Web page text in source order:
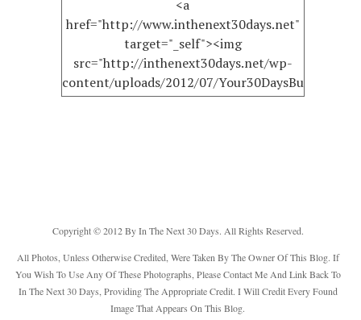
<a
href="http://www.inthenext30days.net"
target="_self"><img
src="http://inthenext30days.net/wp-
content/uploads/2012/07/
alt="InTheNext30Days" width="125"
Copyright © 2012 By In The Next 30 Days. All Rights Reserved.
All Photos, Unless Otherwise Credited, Were Taken By The Owner Of This Blog. If
You Wish To Use Any Of These Photographs, Please Contact Me And Link Back To
In The Next 30 Days, Providing The Appropriate Credit. I Will Credit Every Found
Image That Appears On This Blog.